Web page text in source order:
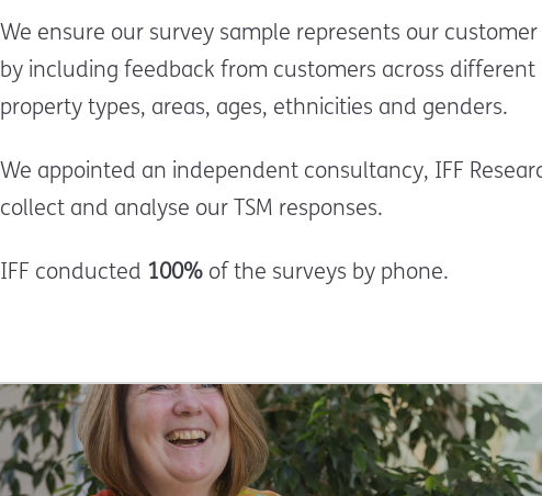
We ensure our survey sample represents our customer
by including feedback from customers across different
property types, areas, ages, ethnicities and genders.
We appointed an independent consultancy, IFF
collect and analyse our TSM responses.
IFF conducted 100% of the surveys by phone.